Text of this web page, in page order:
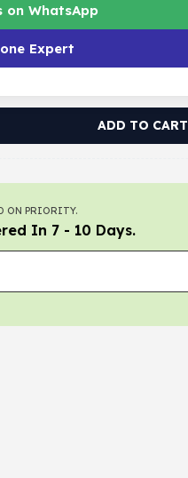
WhatsApp
Expert
ADD TO CART
ON PRIORITY.
In 7 - 10 Days.